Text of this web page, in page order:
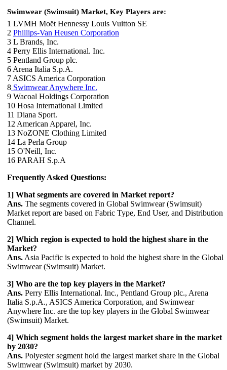
Swimwear (Swimsuit) Market, Key Players are:
1 LVMH Moët Hennessy Louis Vuitton SE
2 Phillips-Van Heusen Corporation
3 L Brands, Inc.
4 Perry Ellis International. Inc.
5 Pentland Group plc.
6 Arena Italia S.p.A.
7 ASICS America Corporation
8 Swimwear Anywhere Inc.
9 Wacoal Holdings Corporation
10 Hosa International Limited
11 Diana Sport.
12 American Apparel, Inc.
13 NoZONE Clothing Limited
14 La Perla Group
15 O'Neill, Inc.
16 PARAH S.p.A
Frequently Asked Questions:
1] What segments are covered in Market report?
Ans. The segments covered in Global Swimwear (Swimsuit)
Market report are based on Fabric Type, End User, and Distribution
Channel.
2] Which region is expected to hold the highest share in the
Market?
Ans. Asia Pacific is expected to hold the highest share in the Global
Swimwear (Swimsuit) Market.
3] Who are the top key players in the Market?
Ans. Perry Ellis International. Inc., Pentland Group plc., Arena
Italia S.p.A., ASICS America Corporation, and Swimwear
Anywhere Inc. are the top key players in the Global Swimwear
(Swimsuit) Market.
4] Which segment holds the largest market share in the market
by 2030?
Ans. Polyester segment hold the largest market share in the Global
Swimwear (Swimsuit) market by 2030.